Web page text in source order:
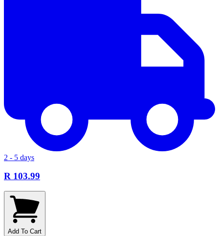
2 - 5 days
R 103.99
Add To Cart